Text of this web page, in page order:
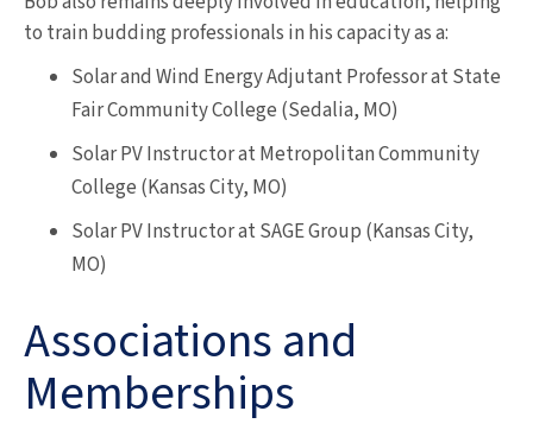
to train budding professionals in his capacity as a:
Solar and Wind Energy Adjutant Professor at State
Fair Community College (Sedalia, MO)
Solar PV Instructor at Metropolitan Community
College (Kansas City, MO)
Solar PV Instructor at SAGE Group (Kansas City,
MO)
Associations and
Memberships